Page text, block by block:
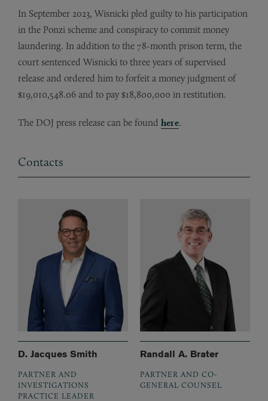
In September 2023, Wisnicki pled guilty to his participation
in the Ponzi scheme and conspiracy to commit money
laundering. In addition to the 78-month prison term, the
court sentenced Wisnicki to three years of supervised
release and ordered him to forfeit a money judgment of
$19,010,548.06 and to pay $18,800,000 in restitution.
The DOJ press release can be found here.
Contacts
D. Jacques Smith
PARTNER AND
INVESTIGATIONS
PRACTICE LEADER
Randall A. Brater
PARTNER AND CO-
GENERAL COUNSEL